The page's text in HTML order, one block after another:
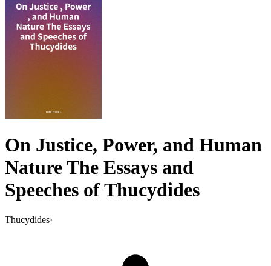
On Justice, Power, and Human
Nature The Essays and
Speeches of Thucydides
Thucydides·